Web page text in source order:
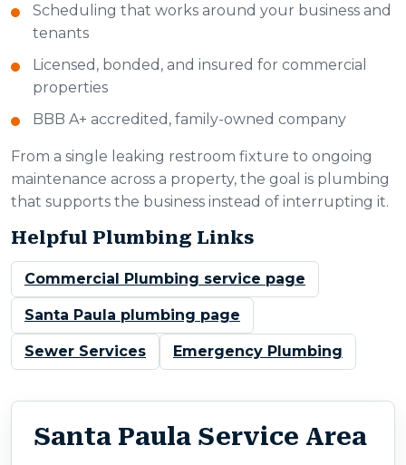
Scheduling that works around your business and
tenants
Licensed, bonded, and insured for commercial
properties
BBB A+ accredited, family-owned company
From a single leaking restroom fixture to ongoing
maintenance across a property, the goal is plumbing
that supports the business instead of interrupting it.
Helpful Plumbing Links
Commercial Plumbing service page
Santa Paula plumbing page
Sewer Services Emergency Plumbing
Santa Paula Service Area